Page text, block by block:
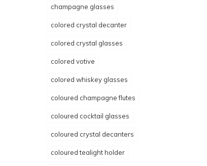
champagne glasses
colored crystal decanter
colored crystal glasses
colored votive
colored whiskey glasses
coloured champagne flutes
coloured cocktail glasses
coloured crystal decanters
coloured tealight holder